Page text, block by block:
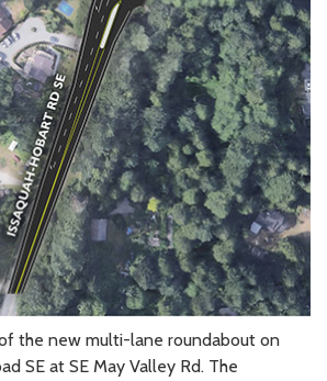
the new multi-lane roundabout on
SE at SE May Valley Rd. The